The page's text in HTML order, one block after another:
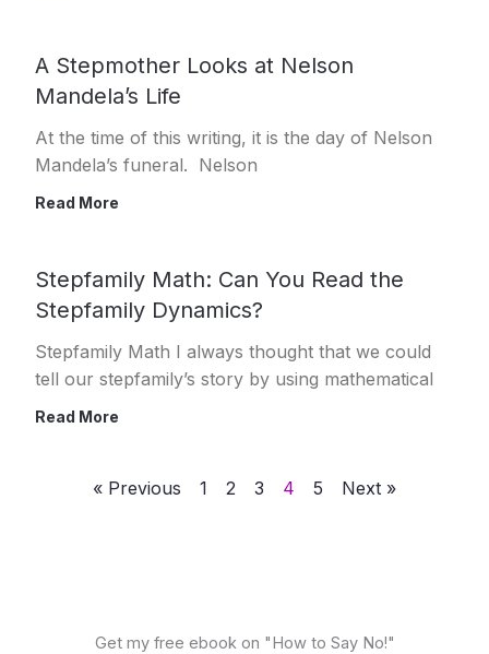
A Stepmother Looks at Nelson
Mandela’s Life
At the time of this writing, it is the day of Nelson
Mandela’s funeral. Nelson
Read More
Stepfamily Math: Can You Read the
Stepfamily Dynamics?
Stepfamily Math I always thought that we could
tell our stepfamily’s story by using mathematical
Read More
« Previous 1 2 3 4 5 Next »
Get my free ebook on "How to Say No!"